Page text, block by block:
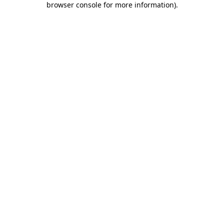
browser console for more information).